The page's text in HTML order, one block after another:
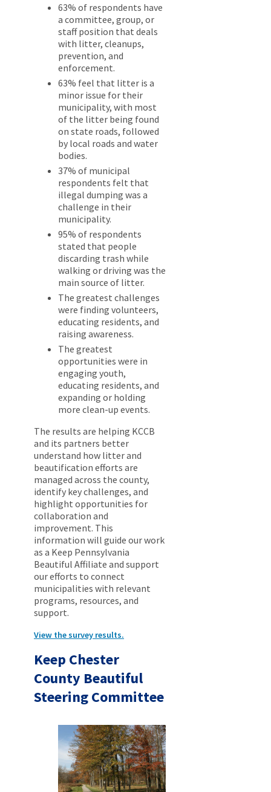
63% of respondents have
a committee, group, or
staff position that deals
with litter, cleanups,
prevention, and
enforcement.
63% feel that litter is a
minor issue for their
municipality, with most
of the litter being found
on state roads, followed
by local roads and water
bodies.
37% of municipal
respondents felt that
illegal dumping was a
challenge in their
municipality.
95% of respondents
stated that people
discarding trash while
walking or driving was the
main source of litter.
The greatest challenges
were finding volunteers,
educating residents, and
raising awareness.
The greatest
opportunities were in
engaging youth,
educating residents, and
expanding or holding
more clean-up events.
The results are helping KCCB
and its partners better
understand how litter and
beautification efforts are
managed across the county,
identify key challenges, and
highlight opportunities for
collaboration and
improvement. This
information will guide our work
as a Keep Pennsylvania
Beautiful Affiliate and support
our efforts to connect
municipalities with relevant
programs, resources, and
support.
View the survey results.
Keep Chester
County Beautiful
Steering Committee